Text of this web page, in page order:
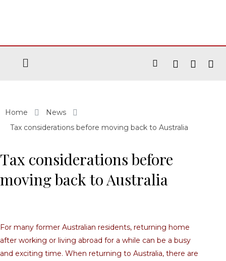
Home
News
Tax considerations before moving back to Australia
Tax considerations before
moving back to Australia
For many former Australian residents, returning home
after working or living abroad for a while can be a busy
and exciting time. When returning to Australia, there are